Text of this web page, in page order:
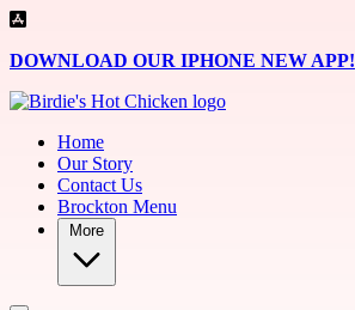
Skip to main content
DOWNLOAD OUR IPHONE NEW APP!
Home
Our Story
Contact Us
Brockton Menu
More